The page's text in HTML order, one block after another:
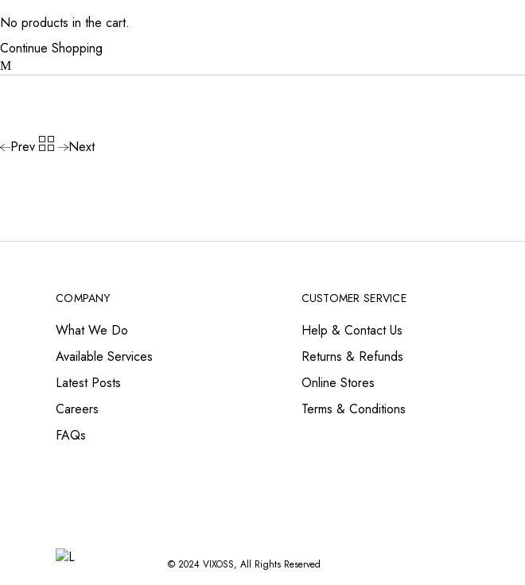
No products in the cart.
Continue Shopping
Prev Next
COMPANY
What We Do
Available Services
Latest Posts
Careers
FAQs
CUSTOMER SERVICE
Help & Contact Us
Returns & Refunds
Online Stores
Terms & Conditions
© 2024 VIXOSS, All Rights Reserved